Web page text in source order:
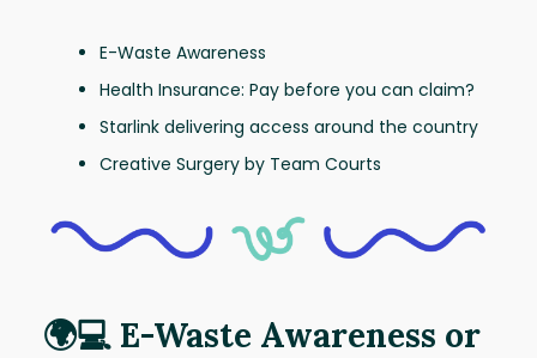
E-Waste Awareness
Health Insurance: Pay before you can claim?
Starlink delivering access around the country
Creative Surgery by Team Courts
🌍💻 E-Waste Awareness or